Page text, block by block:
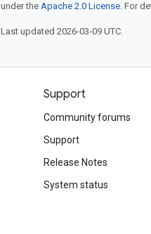
under the Apache 2.0 License. For
Last updated 2026-03-09 UTC.
Support
Community forums
Support
Release Notes
System status